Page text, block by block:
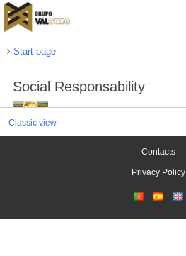
Start page
Social Responsability
Classic view
Contacts
Privacy Policy